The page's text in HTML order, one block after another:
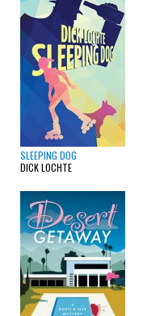
SLEEPING DOG
DICK LOCHTE